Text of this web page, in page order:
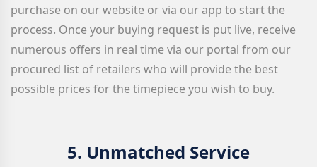
purchase on our website or via our app to start the
process. Once your buying request is put live, receive
numerous offers in real time via our portal from our
procured list of retailers who will provide the best
possible prices for the timepiece you wish to buy.
5. Unmatched Service